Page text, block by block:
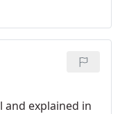
sleep again.
and
and explained in